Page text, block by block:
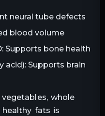
neural tube defects
blood volume
Supports bone health
acid): Supports brain
whole
healthy fats is